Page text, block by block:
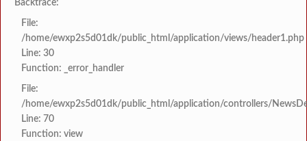
Backtrace:
File:
/home/ewxp2s5d01dk/public_html/application/views/header1.php
Line: 30
Function: _error_handler
File:
/home/ewxp2s5d01dk/public_html/application/controllers/
Line: 70
Function: view